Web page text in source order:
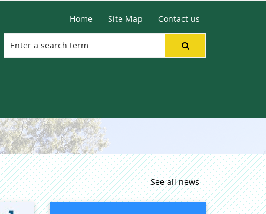
Home Site Map Contact us
See all news